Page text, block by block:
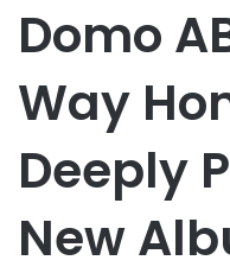
Domo
Way
Deeply
New